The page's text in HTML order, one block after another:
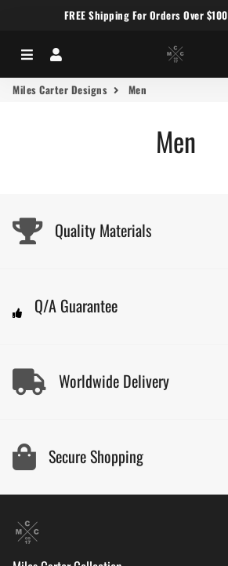
FREE Shipping For Orders Over $100
Menu
Miles Carter Designs Men
Men
Quality Materials
Q/A Guarantee
Worldwide Delivery
Secure Shopping